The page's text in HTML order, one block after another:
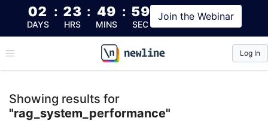
02
DAYS
: 23
HRS
: 49
MINS
: 59
SEC
Join the Webinar
\newline
Log In
Showing results for
"rag_system_performance"